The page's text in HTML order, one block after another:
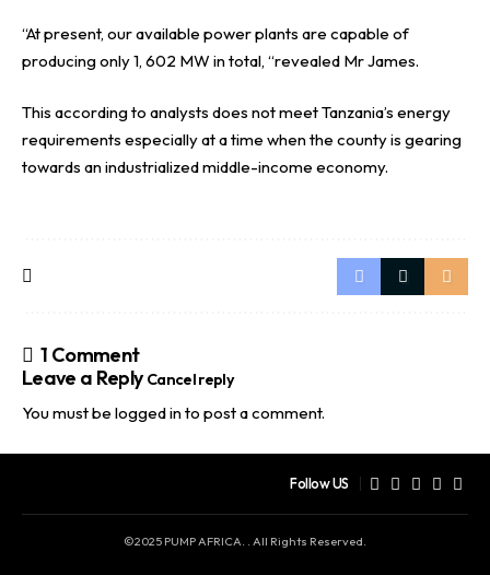
“At present, our available power plants are capable of
producing only 1, 602 MW in total, “revealed Mr James.
This according to analysts does not meet Tanzania’s energy
requirements especially at a time when the county is gearing
towards an industrialized middle-income economy.
1 Comment
Leave a ReplyCancel reply
You must be logged into post a comment.
Follow US
©2025 PUMP AFRICA. . All Rights Reserved.